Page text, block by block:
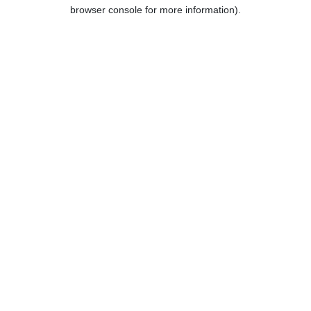
browser console for more information).